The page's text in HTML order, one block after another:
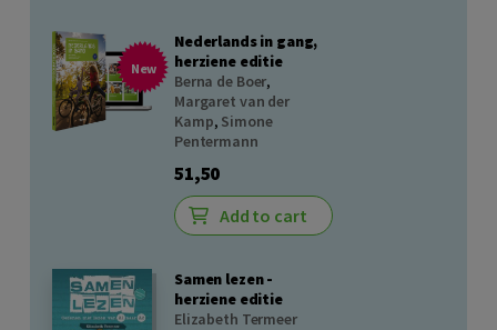
New
Nederlands in gang,
herziene editie
Berna de Boer,
Margaret van der
Kamp, Simone
Pentermann
51,50
Add to cart
Samen lezen -
herziene editie
Elizabeth Termeer